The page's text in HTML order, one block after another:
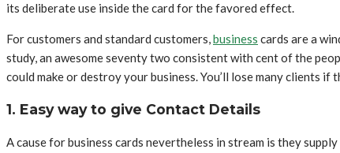
its deliberate use inside the card for the favored effect.
For customers and standard customers,business cards are a
study, an awesome seventy two consistent with cent of the
could make or destroy your business. You’ll lose many clients
1. Easy way to give Contact Details
A cause for business cards nevertheless in stream is they